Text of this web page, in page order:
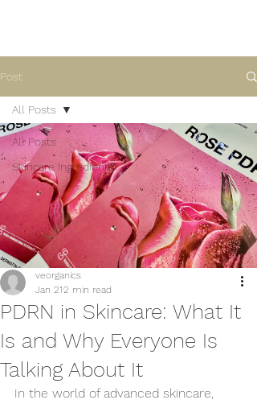
Post
All Posts
Skincare Ingredients
All Posts
PDRN in Skincare: What It
Is and Why Everyone Is
Talking About It
veorganics
Jan 212 min read
In the world of advanced skincare,